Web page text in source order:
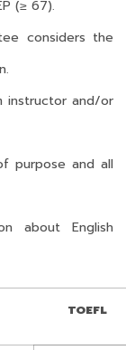
(≥ 67).
considers the
instructor and/or
purpose and all
about English
TOEFL